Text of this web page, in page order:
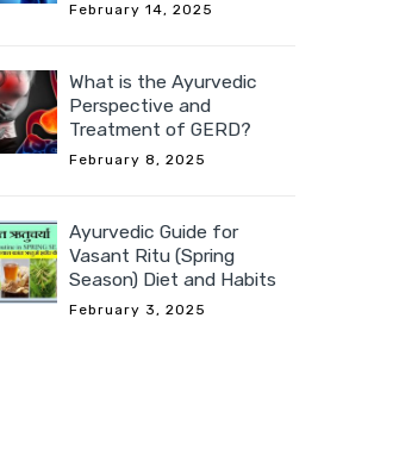
February 14, 2025
What is the Ayurvedic
Perspective and
Treatment of GERD?
February 8, 2025
Ayurvedic Guide for
Vasant Ritu (Spring
Season) Diet and Habits
February 3, 2025